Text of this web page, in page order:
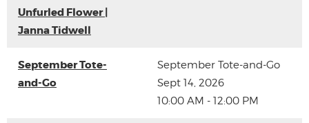
Unfurled Flower |
Janna Tidwell
September Tote-
and-Go
September Tote-and-Go
Sept 14, 2026
10:00 AM - 12:00 PM